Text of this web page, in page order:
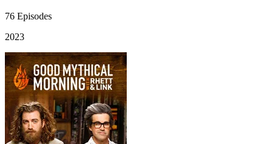
76 Episodes
2023